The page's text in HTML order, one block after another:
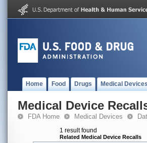
Home Food Drugs Medical
Medical Device
FDA Home Medical Devices
1 result found
Related Medical Device Recalls